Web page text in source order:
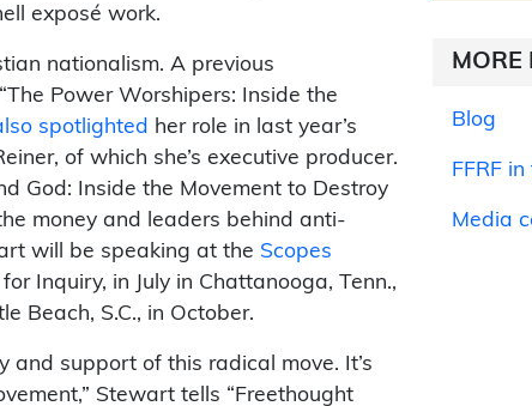
exposé work.
nationalism. A previous
Power Worshipers: Inside the
spotlighted her role in last year’s
of which she’s executive producer.
God: Inside the Movement to Destroy
money and leaders behind anti-
will be speaking at the Scopes
Inquiry, in July in Chattanooga, Tenn.,
Beach, S.C., in October.
and support of this radical move. It’s
Stewart tells “Freethought
MORE
Blog
FFRF
Media